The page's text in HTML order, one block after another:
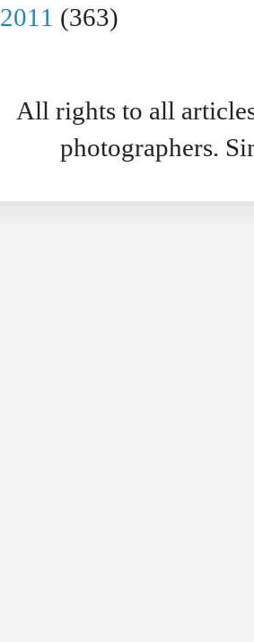
2011 (363)
All rights to all
photographers.